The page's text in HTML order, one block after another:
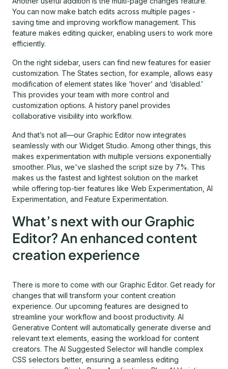
You can now make batch edits across multiple pages -
saving time and improving workflow management. This
feature makes editing quicker, enabling users to work more
efficiently.
On the right sidebar, users can find new features for easier
customization. The States section, for example, allows easy
modification of element states like ‘hover’ and ‘disabled.’
This provides your team with more control and
customization options. A history panel provides
collaborative visibility into workflow.
And that’s not all—our Graphic Editor now integrates
seamlessly with our Widget Studio. Among other things, this
makes experimentation with multiple versions exponentially
smoother. Plus, we've slashed the script size by 7%. This
makes us the fastest and lightest solution on the market
while offering top-tier features like Web Experimentation, AI
Experimentation, and Feature Experimentation.
What’s next with our Graphic
Editor? An enhanced content
creation experience
There is more to come with our Graphic Editor. Get ready for
changes that will transform your content creation
experience. Our upcoming features are designed to
streamline your workflow and boost productivity. AI
Generative Content will automatically generate diverse and
relevant text elements, easing the workload for content
creators. The AI Suggested Selector will handle complex
CSS selectors better, ensuring a seamless editing